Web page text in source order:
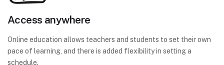
Access anywhere
Online education allows teachers and students to set their own
pace of learning, and there is added flexibility in setting a
schedule.